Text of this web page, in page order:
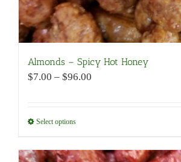
Almonds – Spicy Hot Honey
$7.00 – $96.00
Select optionsThis
has